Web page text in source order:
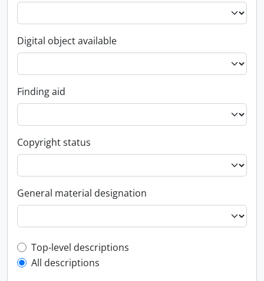
Digital object available
Finding aid
Copyright status
General material designation
Top-level description filter
Top-level descriptions
All descriptions